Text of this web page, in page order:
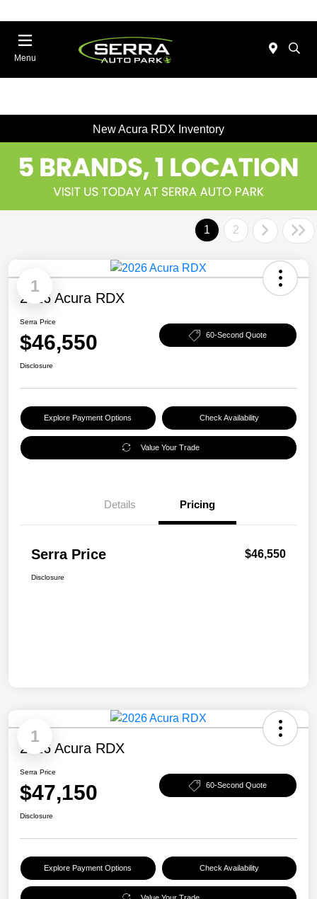
Menu
New Acura RDX Inventory
1 2
1
2026 Acura RDX
Serra Price
$46,550 60-Second Quote
Disclosure
Explore Payment Options Check Availability
Value Your Trade
Details Pricing
Serra Price $46,550
Disclosure
1
2026 Acura RDX
Serra Price
$47,150 60-Second Quote
Disclosure
Explore Payment Options Check Availability